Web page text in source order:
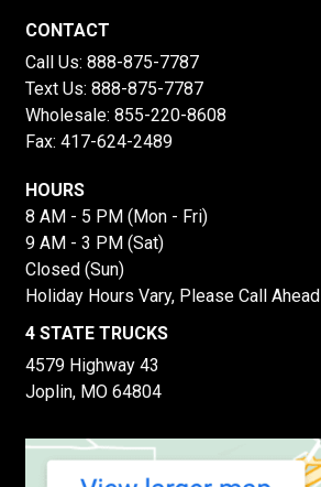
CONTACT
Call Us: 888-875-7787
Text Us: 888-875-7787
Wholesale: 855-220-8608
Fax: 417-624-2489
HOURS
8 AM - 5 PM (Mon - Fri)
9 AM - 3 PM (Sat)
Closed (Sun)
Holiday Hours Vary, Please Call Ahead
4 STATE TRUCKS
4579 Highway 43
Joplin, MO 64804